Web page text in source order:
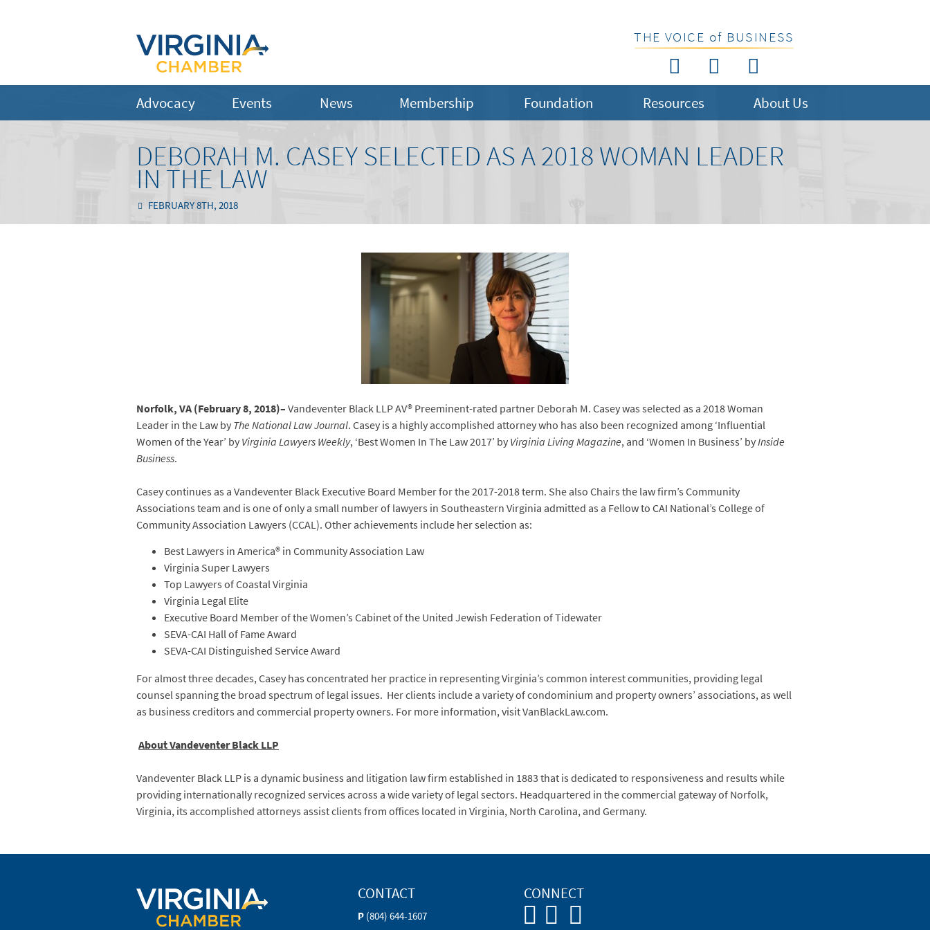
THE VOICE of BUSINESS
Advocacy Events News Membership Foundation Resources About Us
DEBORAH M. CASEY SELECTED AS A 2018 WOMAN LEADER
IN THE LAW
FEBRUARY 8TH, 2018
Norfolk, VA (February 8, 2018)–Vandeventer Black LLP AV® Preeminent-rated partner Deborah M. Casey was selected as a 2018 Woman
Leader in the Law byThe National Law Journal. Casey is a highly accomplished attorney who has also been recognized among ‘Influential
Women of the Year’ byVirginia Lawyers Weekly, ‘Best Women In The Law 2017’ byVirginia Living Magazine, and ‘Women In Business’ byInside
Business.
Casey continues as a Vandeventer Black Executive Board Member for the 2017-2018 term. She also Chairs the law firm’s Community
Associations team and is one of only a small number of lawyers in Southeastern Virginia admitted as a Fellow to CAI National’s College of
Community Association Lawyers (CCAL). Other achievements include her selection as:
Best Lawyers in America® in Community Association Law
Virginia Super Lawyers
Top Lawyers of Coastal Virginia
Virginia Legal Elite
Executive Board Member of the Women’s Cabinet of the United Jewish Federation of Tidewater
SEVA-CAI Hall of Fame Award
SEVA-CAI Distinguished Service Award
For almost three decades, Casey has concentrated her practice in representing Virginia’s common interest communities, providing legal
counsel spanning the broad spectrum of legal issues. Her clients include a variety of condominium and property owners’ associations, as well
as business creditors and commercial property owners. For more information, visit VanBlackLaw.com.
About Vandeventer Black LLP
Vandeventer Black LLP is a dynamic business and litigation law firm established in 1883 that is dedicated to responsiveness and results while
providing internationally recognized services across a wide variety of legal sectors. Headquartered in the commercial gateway of Norfolk,
Virginia, its accomplished attorneys assist clients from offices located in Virginia, North Carolina, and Germany.
CONTACT
P (804) 644-1607
CONNECT